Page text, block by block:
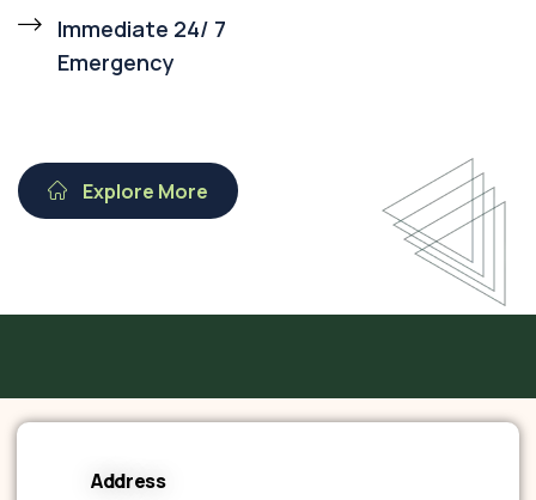
Immediate 24/ 7
Emergency
Explore More
Address